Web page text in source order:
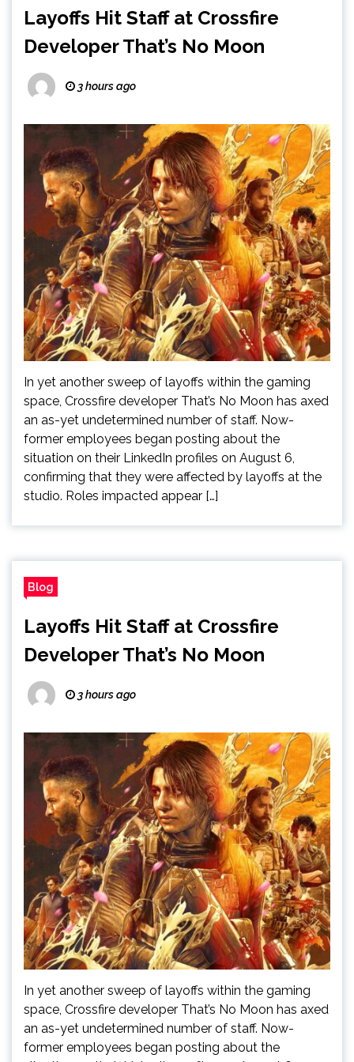
Layoffs Hit Staff at Crossfire
Developer That’s No Moon
3 hours ago
In yet another sweep of layoffs within the gaming
space, Crossfire developer That’s No Moon has axed
an as-yet undetermined number of staff. Now-
former employees began posting about the
situation on their LinkedIn profiles on August 6,
confirming that they were affected by layoffs at the
studio. Roles impacted appear […]
Blog
Layoffs Hit Staff at Crossfire
Developer That’s No Moon
3 hours ago
In yet another sweep of layoffs within the gaming
space, Crossfire developer That’s No Moon has axed
an as-yet undetermined number of staff. Now-
former employees began posting about the